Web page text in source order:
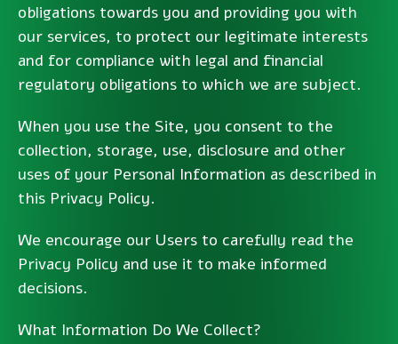
obligations towards you and providing you with
our services, to protect our legitimate interests
and for compliance with legal and financial
regulatory obligations to which we are subject.
When you use the Site, you consent to the
collection, storage, use, disclosure and other
uses of your Personal Information as described in
this Privacy Policy.
We encourage our Users to carefully read the
Privacy Policy and use it to make informed
decisions.
What Information Do We Collect?